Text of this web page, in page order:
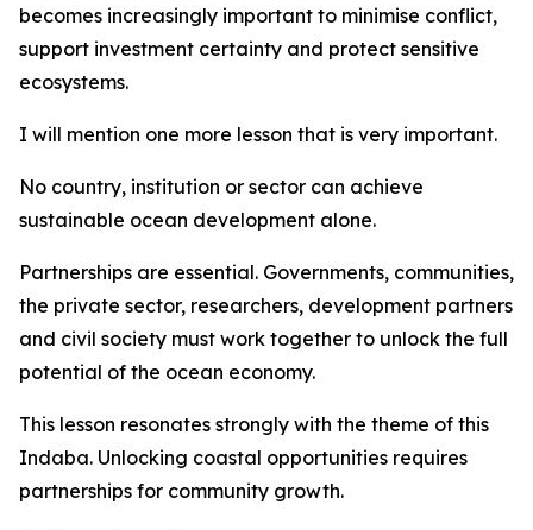
becomes increasingly important to minimise conflict,
support investment certainty and protect sensitive
ecosystems.
I will mention one more lesson that is very important.
No country, institution or sector can achieve
sustainable ocean development alone.
Partnerships are essential. Governments, communities,
the private sector, researchers, development partners
and civil society must work together to unlock the full
potential of the ocean economy.
This lesson resonates strongly with the theme of this
Indaba. Unlocking coastal opportunities requires
partnerships for community growth.